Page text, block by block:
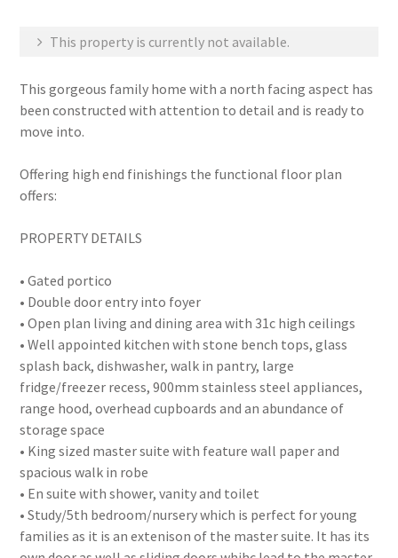
This property is currently not available.
This gorgeous family home with a north facing aspect has
been constructed with attention to detail and is ready to
move into.
Offering high end finishings the functional floor plan
offers:
PROPERTY DETAILS
• Gated portico
• Double door entry into foyer
• Open plan living and dining area with 31c high ceilings
• Well appointed kitchen with stone bench tops, glass
splash back, dishwasher, walk in pantry, large
fridge/freezer recess, 900mm stainless steel appliances,
range hood, overhead cupboards and an abundance of
storage space
• King sized master suite with feature wall paper and
spacious walk in robe
• En suite with shower, vanity and toilet
• Study/5th bedroom/nursery which is perfect for young
families as it is an extenison of the master suite. It has its